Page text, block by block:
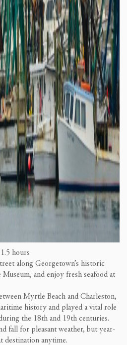
hours
along Georgetown’s historic
and enjoy fresh seafood at
Myrtle Beach and Charleston,
history and played a vital role
the 18th and 19th centuries.
fall for pleasant weather, but year-
destination anytime.